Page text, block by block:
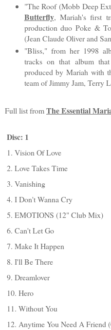
"The Roof (Mobb Deep
Butterfly, Mariah's first
production duo Poke &
(Jean Claude Oliver and
"Bliss," from her 1998
tracks on that album
produced by Mariah with
team of Jimmy Jam, Terry
Full list fromThe Essential
Disc: 1
1. Vision Of Love
2. Love Takes Time
3. Vanishing
4. I Don't Wanna Cry
5. EMOTIONS (12" Club Mix)
6. Can't Let Go
7. Make It Happen
8. I'll Be There
9. Dreamlover
10. Hero
11. Without You
12. Anytime You Need A Friend